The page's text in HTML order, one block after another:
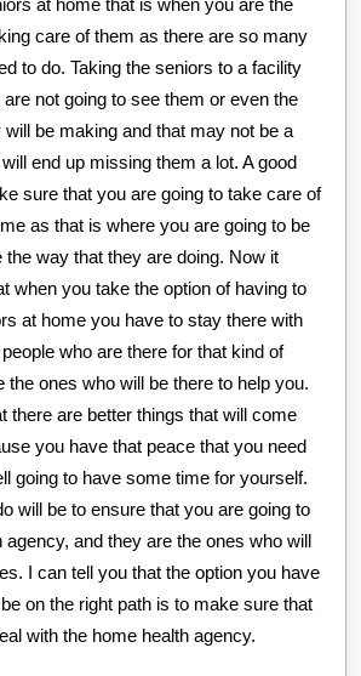
care of them as there are so many
to do. Taking the seniors to a facility
not going to see them or even the
be making and that may not be a
end up missing them a lot. A good
sure that you are going to take care of
as that is where you are going to be
the way that they are doing. Now it
when you take the option of having to
at home you have to stay there with
who are there for that kind of
the ones who will be there to help you.
there are better things that will come
you have that peace that you need
going to have some time for yourself.
will be to ensure that you are going to
agency, and they are the ones who will
I can tell you that the option you have
on the right path is to make sure that
with the home health agency.